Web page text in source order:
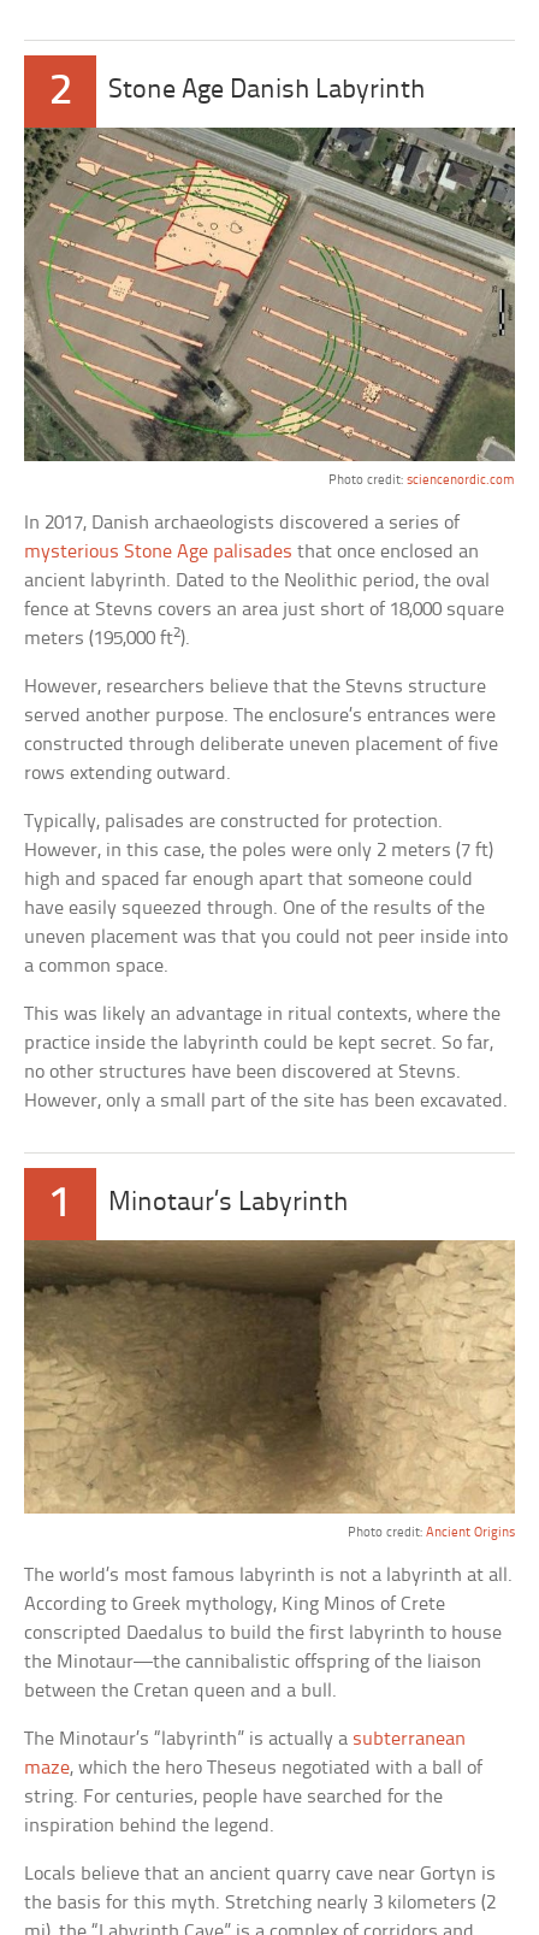
2 Stone Age Danish Labyrinth
Photo credit: sciencenordic.com
In 2017, Danish archaeologists discovered a series of
mysterious Stone Age palisades that once enclosed an
ancient labyrinth. Dated to the Neolithic period, the oval
fence at Stevns covers an area just short of 18,000 square
meters (195,000 ft2).
However, researchers believe that the Stevns structure
served another purpose. The enclosure’s entrances were
constructed through deliberate uneven placement of five
rows extending outward.
Typically, palisades are constructed for protection.
However, in this case, the poles were only 2 meters (7 ft)
high and spaced far enough apart that someone could
have easily squeezed through. One of the results of the
uneven placement was that you could not peer inside into
a common space.
This was likely an advantage in ritual contexts, where the
practice inside the labyrinth could be kept secret. So far,
no other structures have been discovered at Stevns.
However, only a small part of the site has been excavated.
1 Minotaur’s Labyrinth
Photo credit: Ancient Origins
The world’s most famous labyrinth is not a labyrinth at all.
According to Greek mythology, King Minos of Crete
conscripted Daedalus to build the first labyrinth to house
the Minotaur—the cannibalistic offspring of the liaison
between the Cretan queen and a bull.
The Minotaur’s “labyrinth” is actually a subterranean
maze, which the hero Theseus negotiated with a ball of
string. For centuries, people have searched for the
inspiration behind the legend.
Locals believe that an ancient quarry cave near Gortyn is
the basis for this myth. Stretching nearly 3 kilometers (2